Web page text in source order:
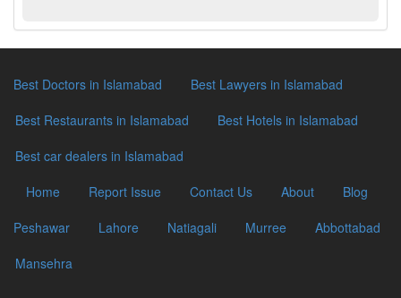
Best Doctors in Islamabad
Best Lawyers in Islamabad
Best Restaurants in Islamabad
Best Hotels in Islamabad
Best car dealers in Islamabad
Home
Report Issue Contact Us About
Blog
Peshawar
Lahore Natiagali Murree
Abbottabad
Mansehra